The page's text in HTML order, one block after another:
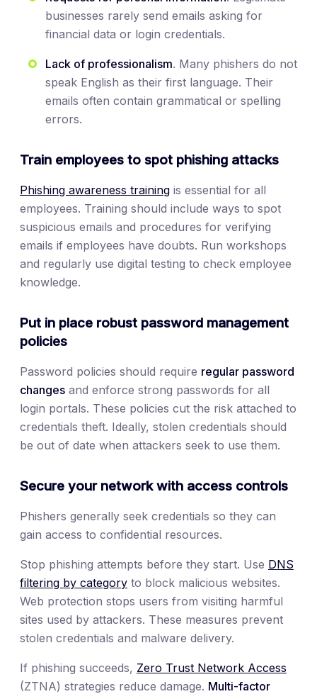
businesses rarely send emails asking for
financial data or login credentials.
Lack of professionalism. Many phishers do not
speak English as their first language. Their
emails often contain grammatical or spelling
errors.
Train employees to spot phishing attacks
Phishing awareness training is essential for all
employees. Training should include ways to spot
suspicious emails and procedures for verifying
emails if employees have doubts. Run workshops
and regularly use digital testing to check employee
knowledge.
Put in place robust password management
policies
Password policies should require regular password
changes and enforce strong passwords for all
login portals. These policies cut the risk attached to
credentials theft. Ideally, stolen credentials should
be out of date when attackers seek to use them.
Secure your network with access controls
Phishers generally seek credentials so they can
gain access to confidential resources.
Stop phishing attempts before they start. Use DNS
filtering by category to block malicious websites.
Web protection stops users from visiting harmful
sites used by attackers. These measures prevent
stolen credentials and malware delivery.
If phishing succeeds, Zero Trust Network Access
(ZTNA) strategies reduce damage. Multi-factor